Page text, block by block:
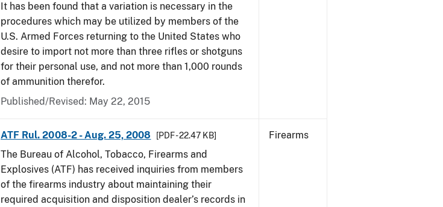
It has been found that a variation is necessary in the
procedures which may be utilized by members of the
U.S. Armed Forces returning to the United States who
desire to import not more than three rifles or shotguns
for their personal use, and not more than 1,000 rounds
of ammunition therefor.
Published/Revised: May 22, 2015
ATF Rul. 2008-2 - Aug. 25, 2008 [PDF - 22.47 KB]
The Bureau of Alcohol, Tobacco, Firearms and
Explosives (ATF) has received inquiries from members
of the firearms industry about maintaining their
required acquisition and disposition dealer’s records in
Firearms